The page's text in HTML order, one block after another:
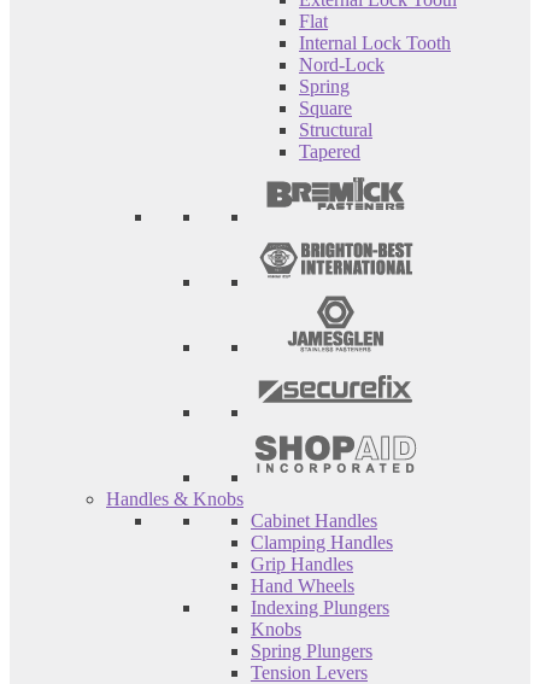
Flat
Internal Lock Tooth
Nord-Lock
Spring
Square
Structural
Tapered
Handles & Knobs
Cabinet Handles
Clamping Handles
Grip Handles
Hand Wheels
Indexing Plungers
Knobs
Spring Plungers
Tension Levers